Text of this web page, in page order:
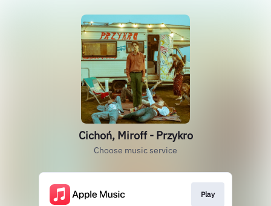
Cichoń, Miroff - Przykro
Choose music service
Play